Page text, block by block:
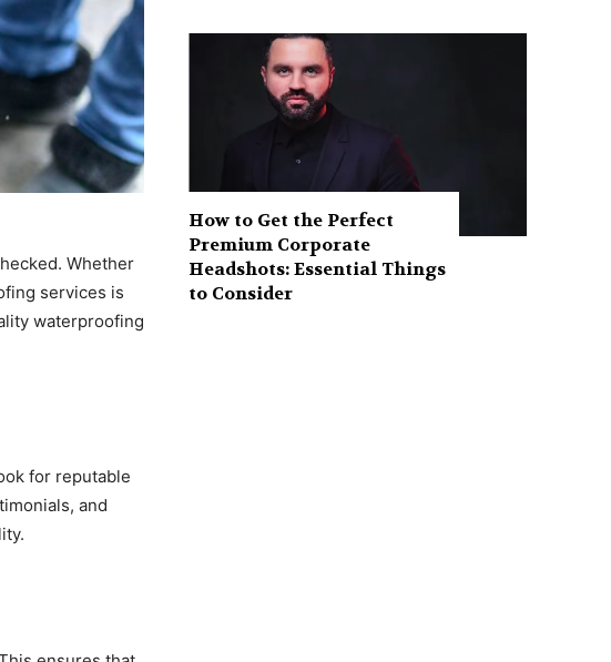
Whether
services is
waterproofing
for reputable
and
How to Get the Perfect
Premium Corporate
Headshots: Essential Things
to Consider